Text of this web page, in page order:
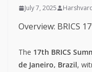
July 7, 2025
Overview: BRICS
The 17th BRICS
de Janeiro, Brazil,